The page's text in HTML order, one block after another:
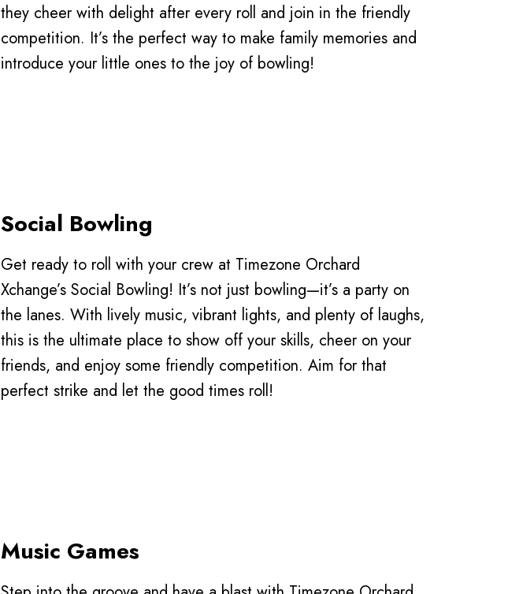
they cheer with delight after every roll and join in the friendly
competition. It’s the perfect way to make family memories and
introduce your little ones to the joy of bowling!
Social Bowling
Get ready to roll with your crew at Timezone Orchard
Xchange’s Social Bowling! It’s not just bowling—it’s a party on
the lanes. With lively music, vibrant lights, and plenty of laughs,
this is the ultimate place to show off your skills, cheer on your
friends, and enjoy some friendly competition. Aim for that
perfect strike and let the good times roll!
Music Games